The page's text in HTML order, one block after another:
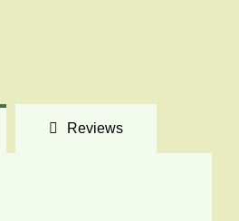
Reviews